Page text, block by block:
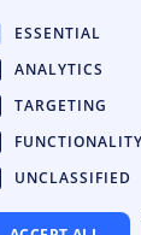
ESSENTIAL
ANALYTICS
TARGETING
FUNCTIONALITY
UNCLASSIFIED